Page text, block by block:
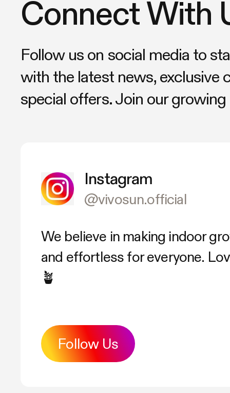
Connect With
Follow us on social media to
with the latest news, exclusive
special offers. Join our
Instagram
@vivosun.official
We believe in making indoor
and effortless for everyone.
🪴
Follow Us